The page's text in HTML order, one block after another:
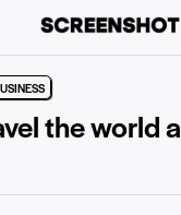
the world